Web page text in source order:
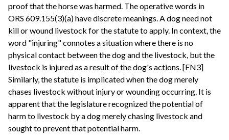
proof that the horse was harmed. The operative words in
ORS 609.155(3)(a) have discrete meanings. A dog need not
kill or wound livestock for the statute to apply. In context, the
word "injuring" connotes a situation where there is no
physical contact between the dog and the livestock, but the
livestock is injured as a result of the dog's actions. [FN3]
Similarly, the statute is implicated when the dog merely
chases livestock without injury or wounding occurring. It is
apparent that the legislature recognized the potential of
harm to livestock by a dog merely chasing livestock and
sought to prevent that potential harm.